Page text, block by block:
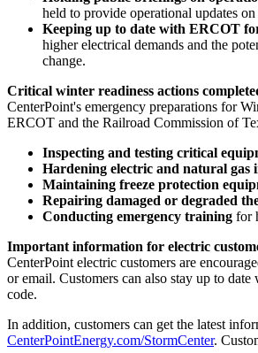
held to provide operational updates
Keeping up to date with ERCOT
higher electrical demands and the
change.
Critical winter readiness actions
CenterPoint's emergency preparations for
ERCOT and the Railroad Commission of
Inspecting and testing critical
Hardening electric and natural gas
Maintaining freeze protection
Repairing damaged or degraded
Conducting emergency training for
Important information for electric
CenterPoint electric customers are
or email. Customers can also stay up to
code.
In addition, customers can get the latest
CenterPointEnergy.com/StormCenter.